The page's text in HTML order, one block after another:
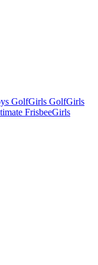
GolfGirls GolfGirls
FrisbeeGirls